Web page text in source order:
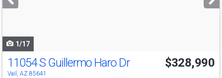
buttons
1/17
11054 S Guillermo Haro Dr
Vail, AZ 85641
$328,990